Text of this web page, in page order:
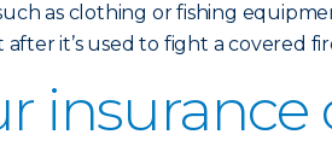
as clothing or fishing
it’s used to fight a covered
insurance